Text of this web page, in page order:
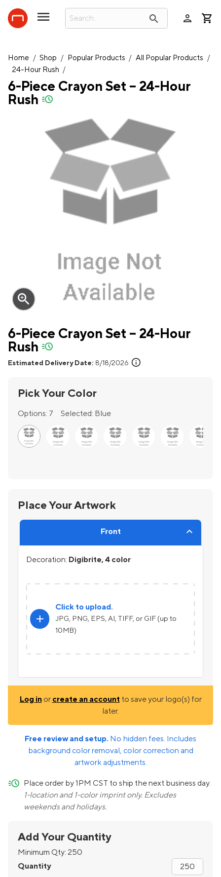
search person
Home / Shop / Popular Products / All Popular Products /
24-Hour Rush /
6-Piece Crayon Set – 24-Hour
Rush quick-ship
zoom_in
6-Piece Crayon Set – 24-Hour
Rush quick-ship
Estimated Delivery Date: 8/18/2026 info
Pick Your Color
Options: 7 Selected: Blue
Place Your Artwork
Front
Decoration: Digibrite, 4 color
add
Click to upload.
JPG, PNG, EPS, AI, TIFF, or GIF (up to
10MB)
Log inor create an account to save your logo(s) for
later.
Free review and setup. No hidden fees. Includes
background color removal, color correction and
artwork adjustments.
quick-ship
Place order by 1PM CST to ship the next business day.
1-location and 1-color imprint only. Excludes
weekends and holidays.
Add Your Quantity
Minimum Qty: 250
Quantity